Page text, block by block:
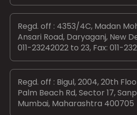
Regd. off : 4353/4C, Madan
Ansari Road, Daryaganj, New
011-23242022 to 23, Fax: 011-
Regd. off : Bigul, 2004, 20th
Palm Beach Rd, Sector 17,
Mumbai, Maharashtra 400705